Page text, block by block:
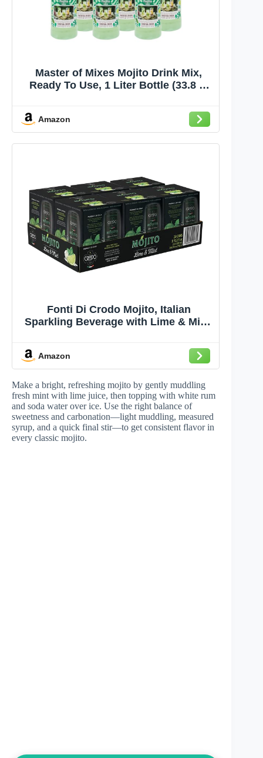
Master of Mixes Mojito Drink Mix,
Ready To Use, 1 Liter Bottle (33.8 Fl
Amazon
Fonti Di Crodo Mojito, Italian
Sparkling Beverage with Lime & Mint,
Amazon
Make a bright, refreshing mojito by gently muddling
fresh mint with lime juice, then topping with white rum
and soda water over ice. Use the right balance of
sweetness and carbonation—light muddling, measured
syrup, and a quick final stir—to get consistent flavor in
every classic mojito.